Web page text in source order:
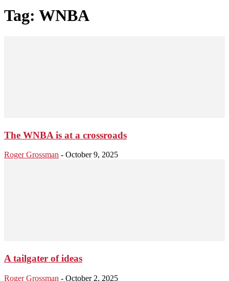
Tag: WNBA
The WNBA is at a crossroads
Roger Grossman - October 9, 2025
A tailgater of ideas
Roger Grossman - October 2, 2025